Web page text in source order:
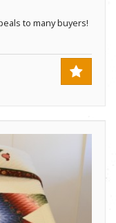
to many buyers!